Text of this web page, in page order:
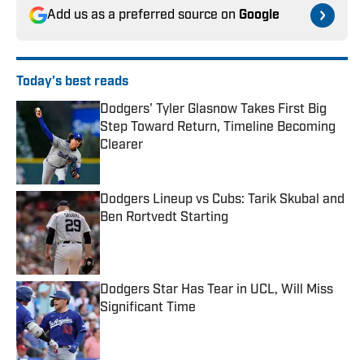
Add us as a preferred source on Google
Today's best reads
Dodgers' Tyler Glasnow Takes First Big
Step Toward Return, Timeline Becoming
Clearer
Published by on Invalid Date
Dodgers Lineup vs Cubs: Tarik Skubal and
Ben Rortvedt Starting
Published by on Invalid Date
Dodgers Star Has Tear in UCL, Will Miss
Significant Time
Published by on Invalid Date